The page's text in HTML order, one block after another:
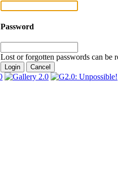
Password
Lost or forgotten passwords can be